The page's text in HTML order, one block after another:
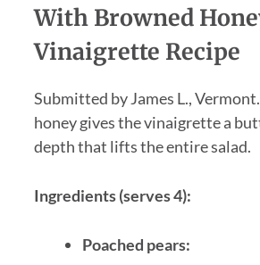
With Browned
Vinaigrette Recipe
Submitted by James L.,
honey gives the vinaigrette a
depth that lifts the entire salad.
Ingredients (serves 4):
Poached pears: